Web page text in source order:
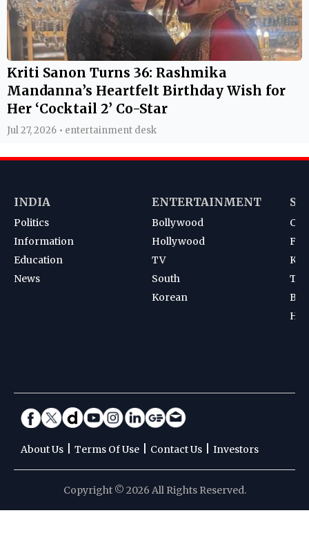
Kriti Sanon Turns 36: Rashmika
Mandanna’s Heartfelt Birthday Wish for
Her ‘Cocktail 2’ Co-Star
Jul 27, 2026 • entertainment desk
INDIA
Politics
Information
Education
News
ENTERTAINMENT
Bollywood
Hollywood
TV
South
Korean
About Us Terms Of Use Contact Us Investors
Copyright © 2026 All Rights Reserved.